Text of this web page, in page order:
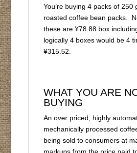
You’re buying 4 packs of 250
roasted coffee bean packs.
these are ¥78.88 box
logically 4 boxes would be 4
¥315.52.
WHAT YOU ARE
BUYING
An over priced, highly
mechanically processed
being sold to consumers at